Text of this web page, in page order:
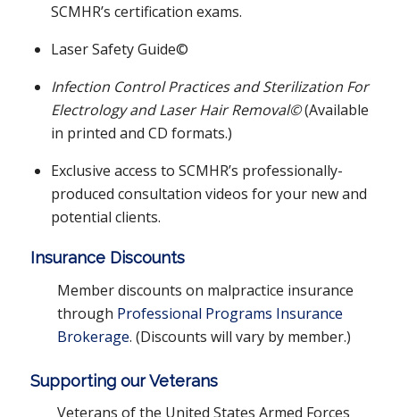
SCMHR’s certification exams.
Laser Safety Guide©
Infection Control Practices and Sterilization For
Electrology and Laser Hair Removal©(Available
in printed and CD formats.)
Exclusive access to SCMHR’s professionally-
produced consultation videos for your new and
potential clients.
Insurance Discounts
Member discounts on malpractice insurance
through Professional Programs Insurance
Brokerage. (Discounts will vary by member.)
Supporting our Veterans
Veterans of the United States Armed Forces